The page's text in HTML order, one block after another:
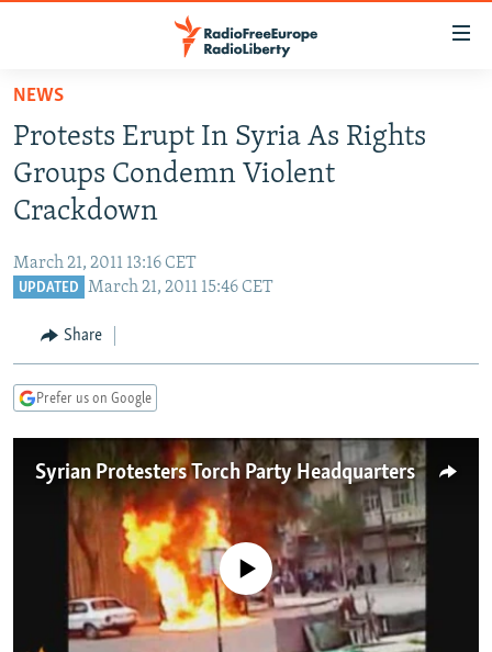
Skip
main
content
Skip
main
Navigation
Search
RUSSIA PROGRAMMING
RADIO SVOBODA
RADIO AZATLIQ
IRAN
KAZAKHSTAN
TURKMENISTAN
SOUTH ASIA
AZERBAIJAN
BOSNIA
MOLDOVA
EAST EUROPE
UKRAINE
VISUALS
INVESTIGATIONS
RFE/RL INVESTIGATES
SCHEMES
SYSTEMA
NEWSLETTERS
WIDER EUROPE BY RIKARD JOZWIAK
THE RUNDOWN
PODCASTS
MAJLIS
SHARE TIPS SECURELY
BYPASS BLOCKING
NEWS
Protests Erupt In Syria As Rights
Groups Condemn Violent
Crackdown
March 21, 2011 13:16 CET
UPDATED March 21, 2011 15:46 CET
Share
Prefer us on Google
Syrian Protesters Torch Party Headquarters
No media source currently available